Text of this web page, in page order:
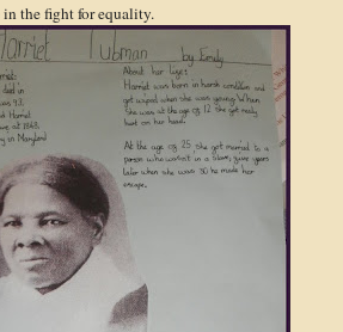
the fight for equality.